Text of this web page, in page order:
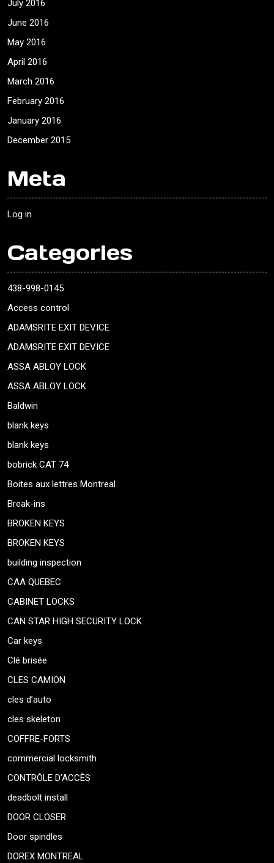
July 2016
June 2016
May 2016
April 2016
March 2016
February 2016
January 2016
December 2015
Meta
Log in
Categories
438-998-0145
Access control
ADAMSRITE EXIT DEVICE
ADAMSRITE EXIT DEVICE
ASSA ABLOY LOCK
ASSA ABLOY LOCK
Baldwin
blank keys
blank keys
bobrick CAT 74
Boites aux lettres Montreal
Break-ins
BROKEN KEYS
BROKEN KEYS
building inspection
CAA QUEBEC
CABINET LOCKS
CAN STAR HIGH SECURITY LOCK
Car keys
Clé brisée
CLES CAMION
cles d’auto
cles skeleton
COFFRE-FORTS
commercial locksmith
CONTRÔLE D’ACCÈS
deadbolt install
DOOR CLOSER
Door spindles
DOREX MONTREAL